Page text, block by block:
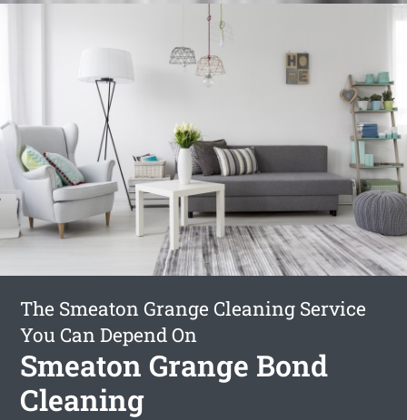
The Smeaton Grange Cleaning Service
You Can Depend On
Smeaton Grange Bond
Cleaning